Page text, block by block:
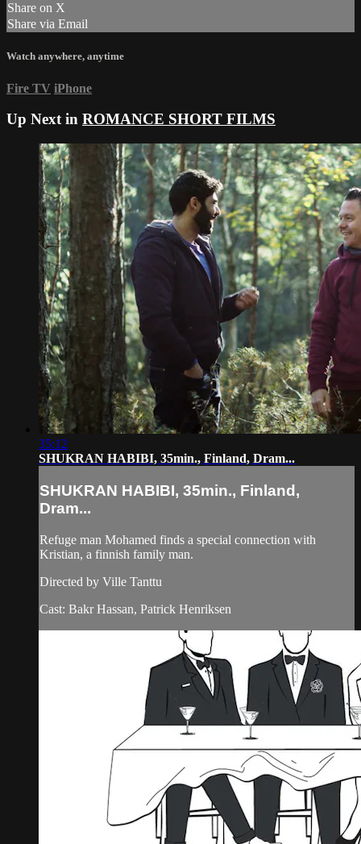
Share on X
Share via Email
Watch anywhere, anytime
Fire TV iPhone
Up Next in ROMANCE SHORT FILMS
35:12
SHUKRAN HABIBI, 35min., Finland, Dram...
SHUKRAN HABIBI, 35min., Finland,
Dram...
Refuge man Mohamed finds a special connection with
Kristian, a finnish family man.
Directed by Ville Tanttu
Cast: Bakr Hassan, Patrick Henriksen